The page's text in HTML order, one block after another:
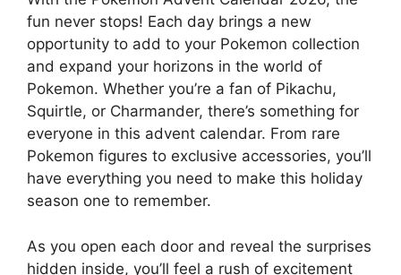
fun never stops! Each day brings a new
opportunity to add to your Pokemon collection
and expand your horizons in the world of
Pokemon. Whether you’re a fan of Pikachu,
Squirtle, or Charmander, there’s something for
everyone in this advent calendar. From rare
Pokemon figures to exclusive accessories, you’ll
have everything you need to make this holiday
season one to remember.
As you open each door and reveal the surprises
hidden inside, you’ll feel a rush of excitement